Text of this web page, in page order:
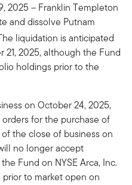
2025 – Franklin Templeton
and dissolve Putnam
liquidation is anticipated
2025, although the Fund
holdings prior to the
on October 24, 2025,
for the purchase of
the close of business on
no longer accept
Fund on NYSE Arca, Inc.
prior to market open on